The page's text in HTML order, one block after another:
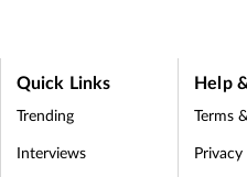
Quick Links
Trending
Interviews
Help
Terms